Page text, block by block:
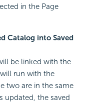
in the Page
Catalog into Saved
be linked with the
run with the
two are in the same
updated, the saved